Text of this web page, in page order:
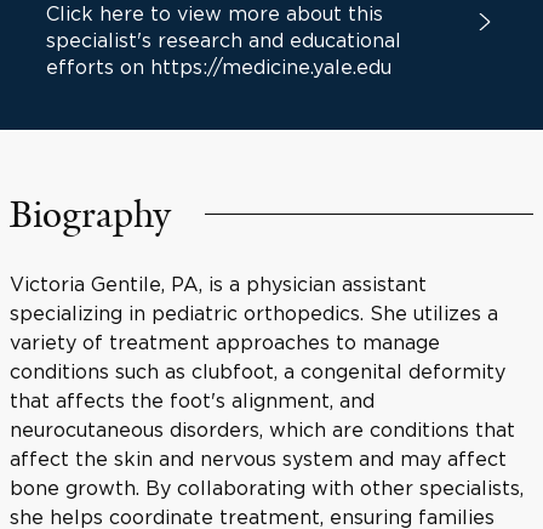
Click here to view more about this
specialist's research and educational
efforts on https://medicine.yale.edu
Biography
Victoria Gentile, PA, is a physician assistant
specializing in pediatric orthopedics. She utilizes a
variety of treatment approaches to manage
conditions such as clubfoot, a congenital deformity
that affects the foot's alignment, and
neurocutaneous disorders, which are conditions that
affect the skin and nervous system and may affect
bone growth. By collaborating with other specialists,
she helps coordinate treatment, ensuring families